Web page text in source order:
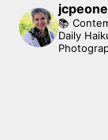
jcpeone
📚
Daily